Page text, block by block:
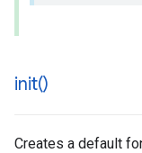
init()
Creates a default